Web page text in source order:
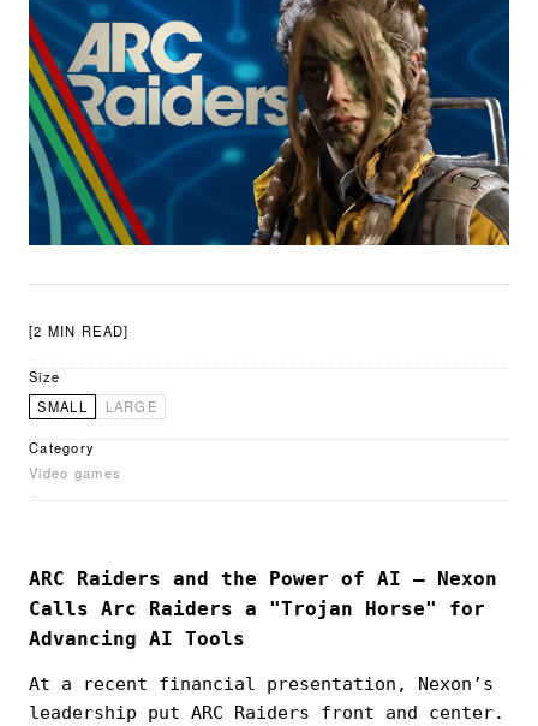
[2 MIN READ]
Size
SMALL
LARGE
Category
Video games
ARC Raiders and the Power of AI — Nexon
Calls Arc Raiders a "Trojan Horse" for
Advancing AI Tools
At a recent financial presentation, Nexon’s
leadership put ARC Raiders front and center.